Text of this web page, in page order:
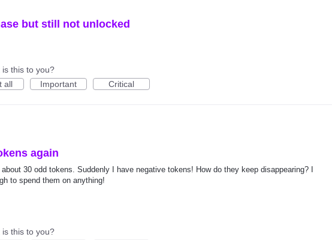
but still not unlocked
this to you?
all
Important Critical
again
30 odd tokens. Suddenly I have negative tokens! How do they keep disappearing? I
to spend them on anything!
this to you?